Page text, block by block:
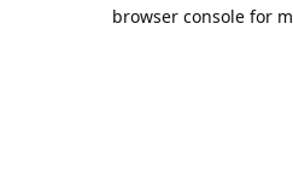
browser console for